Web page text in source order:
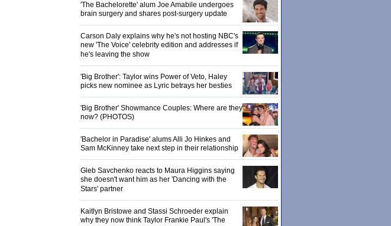
'The Bachelorette' alum Joe Amabile undergoes
brain surgery and shares post-surgery update
Carson Daly explains why he's not hosting NBC's
new 'The Voice' celebrity edition and addresses if
he's leaving the show
'Big Brother': Taylor wins Power of Veto, Haley
picks new nominee as Lyric betrays her besties
'Big Brother' Showmance Couples: Where are they
now? (PHOTOS)
'Bachelor in Paradise' alums Alli Jo Hinkes and
Sam McKinney take next step in their relationship
Gleb Savchenko reacts to Maura Higgins saying
she doesn't want him as her 'Dancing with the
Stars' partner
Kaitlyn Bristowe and Stassi Schroeder explain
why they now think Taylor Frankie Paul's 'The